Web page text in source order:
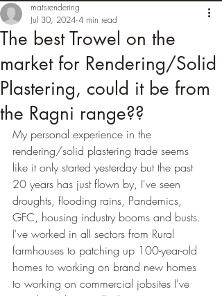
The best Trowel on the
market for Rendering/Solid
Plastering, could it be from
the Ragni range??
matsrendering
Jul 30, 2024 4 min read
My personal experience in the
rendering/solid plastering trade seems
like it only started yesterday but the past
20 years has just flown by, I've seen
droughts, flooding rains, Pandemics,
GFC, housing industry booms and busts.
I've worked in all sectors from Rural
farmhouses to patching up 100-year-old
homes to working on brand new homes
to working on commercial jobsites I've